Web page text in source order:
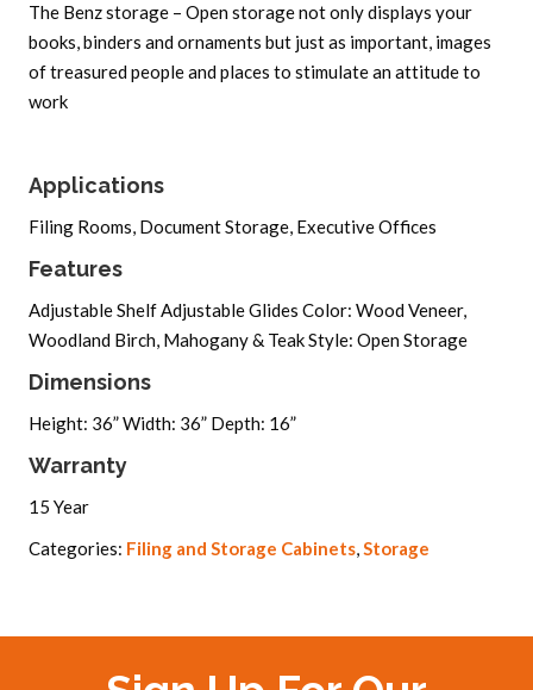
The Benz storage – Open storage not only displays your
books, binders and ornaments but just as important, images
of treasured people and places to stimulate an attitude to
work
Applications
Filing Rooms, Document Storage, Executive Offices
Features
Adjustable Shelf Adjustable Glides Color: Wood Veneer,
Woodland Birch, Mahogany & Teak Style: Open Storage
Dimensions
Height: 36” Width: 36” Depth: 16”
Warranty
15 Year
Categories: Filing and Storage Cabinets,Storage